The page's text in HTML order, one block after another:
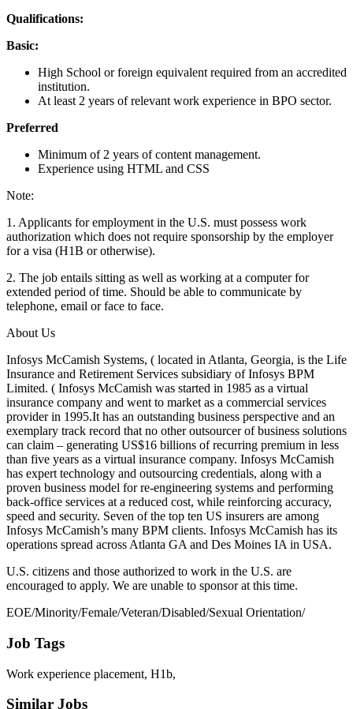
Qualifications:
Basic:
High School or foreign equivalent required from an accredited
institution.
At least 2 years of relevant work experience in BPO sector.
Preferred
Minimum of 2 years of content management.
Experience using HTML and CSS
Note:
1. Applicants for employment in the U.S. must possess work
authorization which does not require sponsorship by the employer
for a visa (H1B or otherwise).
2. The job entails sitting as well as working at a computer for
extended period of time. Should be able to communicate by
telephone, email or face to face.
About Us
Infosys McCamish Systems, ( located in Atlanta, Georgia, is the Life
Insurance and Retirement Services subsidiary of Infosys BPM
Limited. ( Infosys McCamish was started in 1985 as a virtual
insurance company and went to market as a commercial services
provider in 1995.It has an outstanding business perspective and an
exemplary track record that no other outsourcer of business solutions
can claim – generating US$16 billions of recurring premium in less
than five years as a virtual insurance company. Infosys McCamish
has expert technology and outsourcing credentials, along with a
proven business model for re-engineering systems and performing
back-office services at a reduced cost, while reinforcing accuracy,
speed and security. Seven of the top ten US insurers are among
Infosys McCamish’s many BPM clients. Infosys McCamish has its
operations spread across Atlanta GA and Des Moines IA in USA.
U.S. citizens and those authorized to work in the U.S. are
encouraged to apply. We are unable to sponsor at this time.
EOE/Minority/Female/Veteran/Disabled/Sexual Orientation/
Job Tags
Work experience placement, H1b,
Similar Jobs